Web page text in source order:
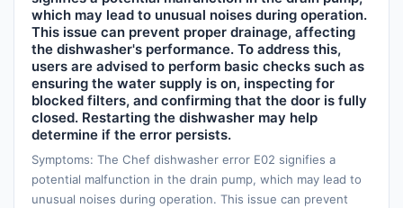
which may lead to unusual noises during operation.
This issue can prevent proper drainage, affecting
the dishwasher's performance. To address this,
users are advised to perform basic checks such as
ensuring the water supply is on, inspecting for
blocked filters, and confirming that the door is fully
closed. Restarting the dishwasher may help
determine if the error persists.
Symptoms: The Chef dishwasher error E02 signifies a
potential malfunction in the drain pump, which may lead to
unusual noises during operation. This issue can prevent